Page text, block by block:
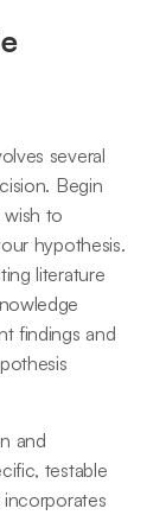
several
Begin
to
hypothesis.
literature
findings and
and
testable